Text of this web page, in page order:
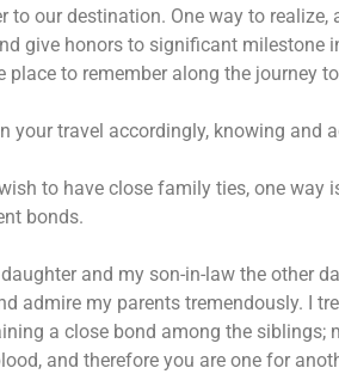
to our destination. One way to
give honors to significant milestone
place to remember along the journey
your travel accordingly, knowing and
to have close family ties, one
bonds.
and my son-in-law the other
admire my parents tremendously. I
a close bond among the siblings;
and therefore you are one for